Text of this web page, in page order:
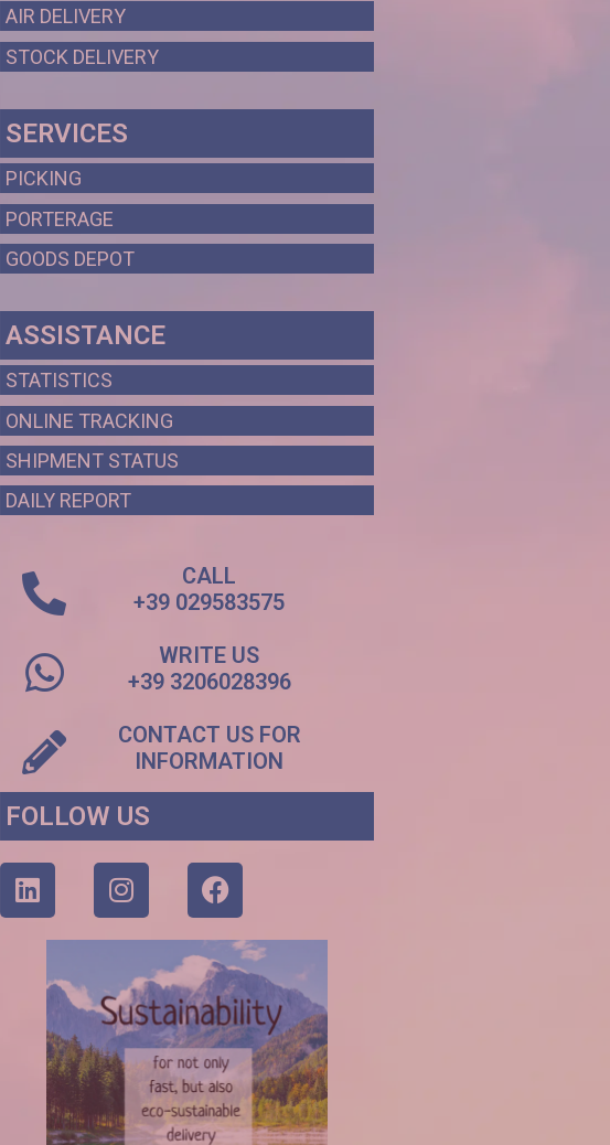
AIR DELIVERY
STOCK DELIVERY
SERVICES
PICKING
PORTERAGE
GOODS DEPOT
ASSISTANCE
STATISTICS
ONLINE TRACKING
SHIPMENT STATUS
DAILY REPORT
CALL
+39 029583575
WRITE US
+39 3206028396
CONTACT US FOR
INFORMATION
FOLLOW US